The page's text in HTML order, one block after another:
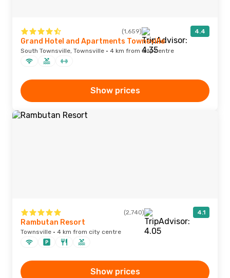
(1,659) 4.4
Grand Hotel and Apartments Townsville
South Townsville, Townsville · 4 km from city centre
Show prices
(2,740) 4.1
Rambutan Resort
Townsville · 4 km from city centre
Show prices